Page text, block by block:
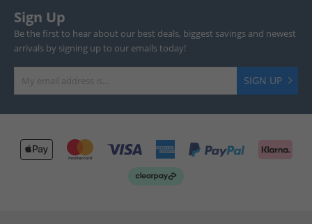
Sign Up
Be the first to hear about our best deals, biggest savings and newest
arrivals by signing up to our emails today!
SIGN UP